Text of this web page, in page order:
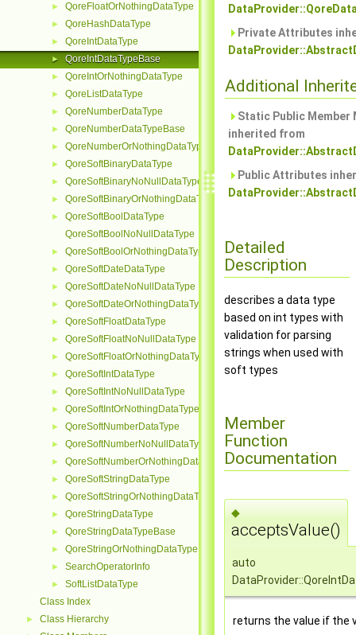
► QoreFloatOrNothingDataType
► QoreHashDataType
► QoreIntDataType
► QoreIntDataTypeBase
► QoreIntOrNothingDataType
► QoreListDataType
► QoreNumberDataType
► QoreNumberDataTypeBase
► QoreNumberOrNothingDataType
► QoreSoftBinaryDataType
► QoreSoftBinaryNoNullDataType
► QoreSoftBinaryOrNothingDataType
►
QoreSoftBoolDataType
QoreSoftBoolNoNullDataType
► QoreSoftBoolOrNothingDataType
► QoreSoftDateDataType
► QoreSoftDateNoNullDataType
► QoreSoftDateOrNothingDataType
► QoreSoftFloatDataType
► QoreSoftFloatNoNullDataType
► QoreSoftFloatOrNothingDataType
► QoreSoftIntDataType
► QoreSoftIntNoNullDataType
► QoreSoftIntOrNothingDataType
► QoreSoftNumberDataType
► QoreSoftNumberNoNullDataType
► QoreSoftNumberOrNothingDataType
► QoreSoftStringDataType
► QoreSoftStringOrNothingDataType
► QoreStringDataType
► QoreStringDataTypeBase
► QoreStringOrNothingDataType
► SearchOperatorInfo
►
SoftListDataType
Class Index
► Class Hierarchy
Private Attributes
Additional
Static Public Member
inherited from
Public Attributes
Detailed
Description
describes a data type
based on int types with
validation for parsing
strings when used with
soft types
Member
Function
Documentation
◆
acceptsValue()
auto
returns the value if the